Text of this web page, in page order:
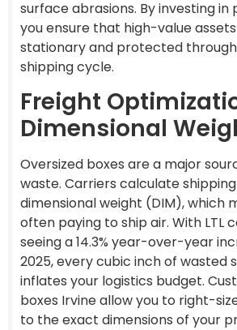
surface abrasions. By investing in
you ensure that high-value
stationary and protected
shipping cycle.
Freight
Dimensional
Oversized boxes are a major
waste. Carriers calculate
dimensional weight (DIM), which
often paying to ship air. With LTL
seeing a 14.3% year-over-year
2025, every cubic inch of wasted
inflates your logistics budget.
boxes Irvine allow you to right-
to the exact dimensions of your